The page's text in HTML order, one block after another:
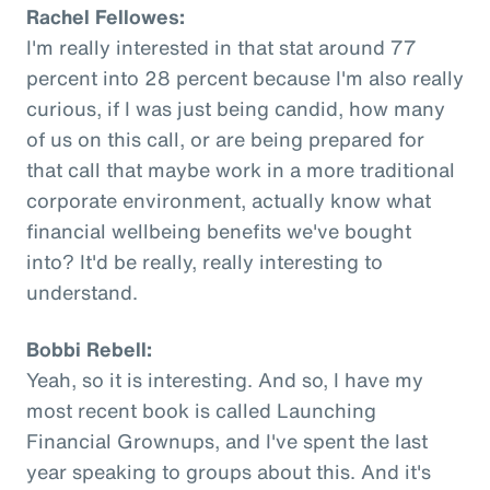
Rachel Fellowes:
I'm really interested in that stat around 77
percent into 28 percent because I'm also really
curious, if I was just being candid, how many
of us on this call, or are being prepared for
that call that maybe work in a more traditional
corporate environment, actually know what
financial wellbeing benefits we've bought
into? It'd be really, really interesting to
understand.
Bobbi Rebell:
Yeah, so it is interesting. And so, I have my
most recent book is called Launching
Financial Grownups, and I've spent the last
year speaking to groups about this. And it's